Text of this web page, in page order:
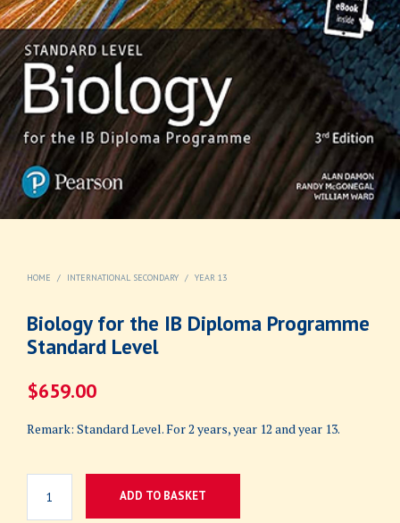
HOME / INTERNATIONAL SECONDARY / YEAR 13
Biology for the IB Diploma Programme
Standard Level
$659.00
Remark: Standard Level. For 2 years, year 12 and year 13.
ADD TO BASKET